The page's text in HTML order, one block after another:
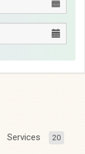
Services 20